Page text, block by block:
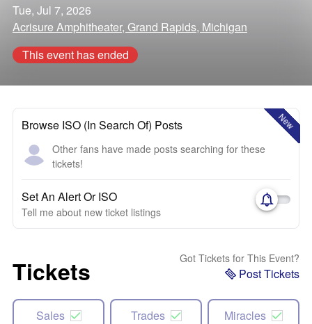
Tue, Jul 7, 2026
Acrisure Amphitheater, Grand Rapids, Michigan
This event has ended
New
Browse ISO (In Search Of) Posts
Other fans have made posts searching for these
tickets!
Set An Alert Or ISO
Tell me about new ticket listings
Tickets Got Tickets for This Event?
Post Tickets
Sales Trades Miracles